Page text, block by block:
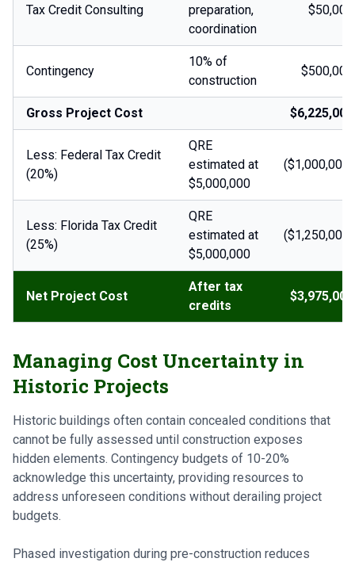
Tax Credit Consulting
preparation,
coordination
$50,000
Contingency
10% of
construction
$500,000
Gross Project Cost $6,225,000
Less: Federal Tax Credit
(20%)
QRE
estimated at
$5,000,000
($1,000,000)
Less: Florida Tax Credit
(25%)
QRE
estimated at
$5,000,000
($1,250,000)
Net Project Cost
After tax
credits
$3,975,000
Managing Cost Uncertainty in
Historic Projects
Historic buildings often contain concealed conditions that
cannot be fully assessed until construction exposes
hidden elements. Contingency budgets of 10-20%
acknowledge this uncertainty, providing resources to
address unforeseen conditions without derailing project
budgets.
Phased investigation during pre-construction reduces